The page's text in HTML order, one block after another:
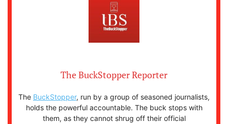
The BuckStopper Reporter
The BuckStopper, run by a group of seasoned journalists,
holds the powerful accountable. The buck stops with
them, as they cannot shrug off their official